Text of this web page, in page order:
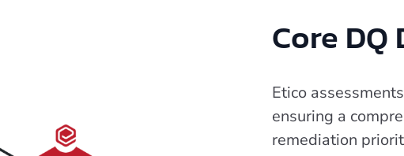
Core
Etico
ensuring a
remediation